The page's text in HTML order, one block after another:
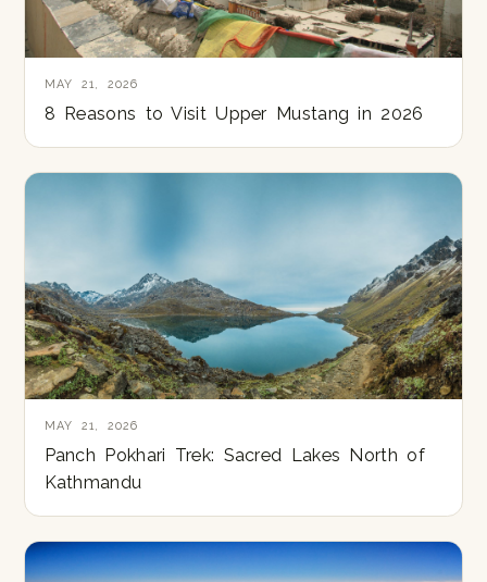
MAY 21, 2026
8 Reasons to Visit Upper Mustang in 2026
MAY 21, 2026
Panch Pokhari Trek: Sacred Lakes North of
Kathmandu